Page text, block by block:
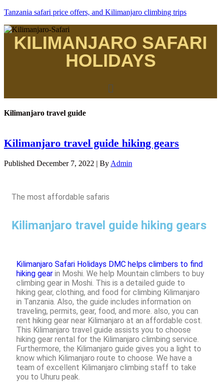
Tanzania safari price offers, and Kilimanjaro climbing trips
KILIMANJARO SAFARI
HOLIDAYS
Kilimanjaro travel guide
Kilimanjaro travel guide hiking gears
Published December 7, 2022 | By Admin
The most affordable safaris
Kilimanjaro travel guide hiking gears
Kilimanjaro Safari Holidays DMC helps climbers to find
hiking gear in Moshi. We help Mountain climbers to buy
climbing gear in Moshi. This is a detailed guide to
hiking gear, clothing, and food for climbing Kilimanjaro
in Tanzania. Also, the guide includes information on
traveling, permits, gear, food, and more. also, you can
rent hiking gear near Kilimanjaro at an affordable cost.
This Kilimanjaro travel guide assists you to choose
hiking gear rental for the Kilimanjaro climbing service.
Furthermore, the Kilimanjaro guide gives you a light to
know which Kilimanjaro route to choose. We have a
team of excellent Kilimanjaro climbing staff to take
you to Uhuru peak.